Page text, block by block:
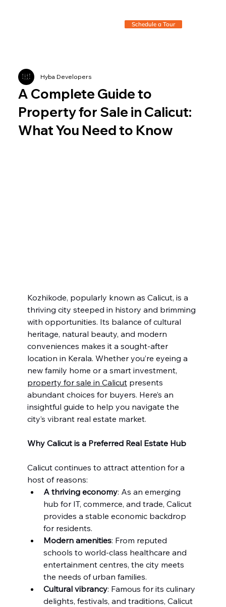
Schedule a Tour
A Complete Guide to
Property for Sale in Calicut:
What You Need to Know
Hyba Developers
Kozhikode, popularly known as Calicut, is a
thriving city steeped in history and brimming
with opportunities. Its balance of cultural
heritage, natural beauty, and modern
conveniences makes it a sought-after
location in Kerala. Whether you’re eyeing a
new family home or a smart investment,
property for sale in Calicut presents
abundant choices for buyers. Here’s an
insightful guide to help you navigate the
city’s vibrant real estate market.
Why Calicut is a Preferred Real Estate Hub
Calicut continues to attract attention for a
host of reasons:
A thriving economy: As an emerging
hub for IT, commerce, and trade, Calicut
provides a stable economic backdrop
for residents.
Modern amenities: From reputed
schools to world-class healthcare and
entertainment centres, the city meets
the needs of urban families.
Cultural vibrancy: Famous for its culinary
delights, festivals, and traditions, Calicut